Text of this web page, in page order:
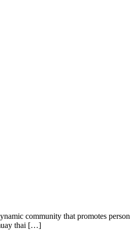
community that promotes
thai […]